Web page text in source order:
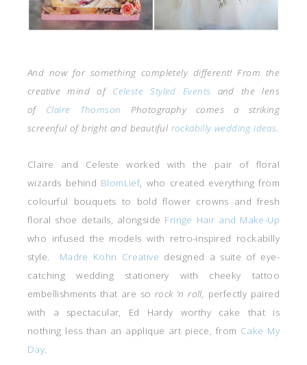
And now for something completely different! From the
creative mind of Celeste Styled Events and the lens
of Claire Thomson Photography comes a striking
screenful of bright and beautiful rockabilly wedding ideas.
Claire and Celeste worked with the pair of floral
wizards behind BlomLief, who created everything from
colourful bouquets to bold flower crowns and fresh
floral shoe details, alongside Fringe Hair and Make-Up
who infused the models with retro-inspired rockabilly
style. Madre Kohn Creative designed a suite of eye-
catching wedding stationery with cheeky tattoo
embellishments that are so rock ‘n roll, perfectly paired
with a spectacular, Ed Hardy worthy cake that is
nothing less than an applique art piece, from Cake My
Day.